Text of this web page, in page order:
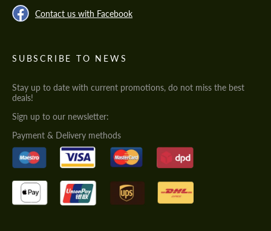
Contact us with Facebook
SUBSCRIBE TO NEWS
Stay up to date with current promotions, do not miss the best
deals!
Sign up to our newsletter:
Payment & Delivery methods